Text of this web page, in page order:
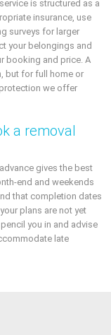
is structured as a
insurance, use
surveys for larger
your belongings and
booking and price. A
but for full home or
we offer
a removal
gives the best
end and weekends
that completion dates
plans are not yet
you in and advise
late